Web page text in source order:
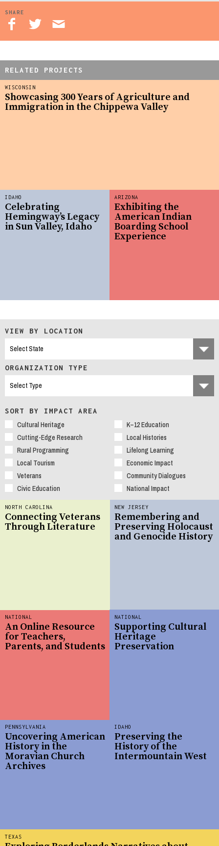
SHARE
RELATED PROJECTS
WISCONSIN
Showcasing 300 Years of Agriculture and
Immigration in the Chippewa Valley
IDAHO
Celebrating
Hemingway’s Legacy
in Sun Valley, Idaho
ARIZONA
Exhibiting the
American Indian
Boarding School
Experience
VIEW BY LOCATION
ORGANIZATION TYPE
SORT BY IMPACT AREA
Cultural Heritage
K–12 Education
Cutting-Edge Research
Local Histories
Rural Programming
Lifelong Learning
Local Tourism
Economic Impact
Veterans
Community Dialogues
Civic Education
National Impact
IDAHO
Preserving the
History of the
Intermountain West
NEW JERSEY
Remembering and
Preserving Holocaust
and Genocide History
PENNSYLVANIA
Uncovering American
History in the
Moravian Church
Archives
NATIONAL
An Online Resource
for Teachers,
Parents, and Students
NORTH CAROLINA
Connecting Veterans
Through Literature
NATIONAL
Supporting Cultural
Heritage
Preservation
TEXAS